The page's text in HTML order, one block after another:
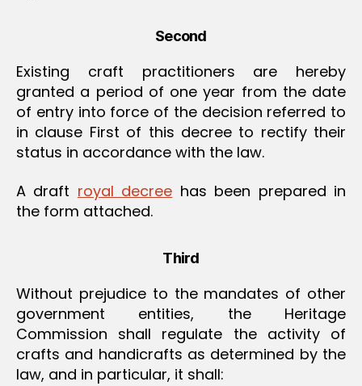
Second
Existing craft practitioners are hereby
granted a period of one year from the date
of entry into force of the decision referred to
in clause First of this decree to rectify their
status in accordance with the law.
A draft royal decree has been prepared in
the form attached.
Third
Without prejudice to the mandates of other
government entities, the Heritage
Commission shall regulate the activity of
crafts and handicrafts as determined by the
law, and in particular, it shall: